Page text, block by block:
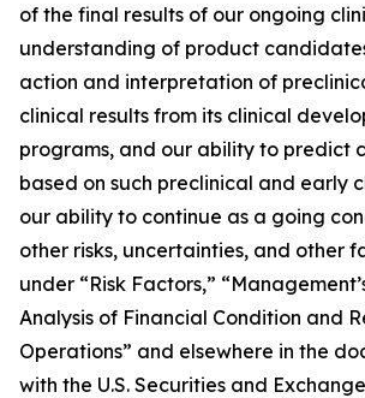
of the final results of our ongoing
understanding of product
action and interpretation of
clinical results from its clinical
programs, and our ability to predict
based on such preclinical and early
our ability to continue as a going
other risks, uncertainties, and other
under “Risk Factors,”
Analysis of Financial Condition and
Operations” and elsewhere in the
with the U.S. Securities and